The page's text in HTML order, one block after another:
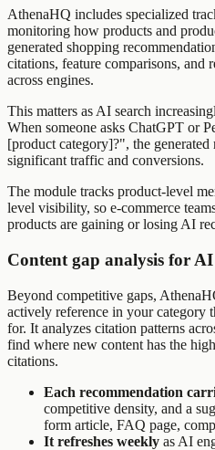
AthenaHQ includes specialized
monitoring how products and
generated shopping
citations, feature comparisons, and
across engines.
This matters as AI search
When someone asks ChatGPT or
[product category]?", the
significant traffic and conversions.
The module tracks product-level
level visibility, so e-commerce
products are gaining or losing AI
Content gap analysis for AI
Beyond competitive gaps,
actively reference in your category
for. It analyzes citation patterns
find where new content has the
citations.
Each recommendation
competitive density, and a
form article, FAQ page,
It refreshes weekly as AI